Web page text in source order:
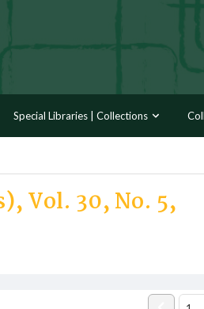
Special Libraries | Collections
Vol. 30, No. 5,